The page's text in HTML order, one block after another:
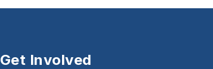
Get Involved